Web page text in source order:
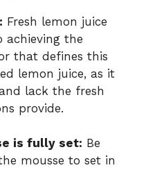
Fresh lemon juice
achieving the
that defines this
lemon juice, as it
lack the fresh
provide.
is fully set: Be
mousse to set in